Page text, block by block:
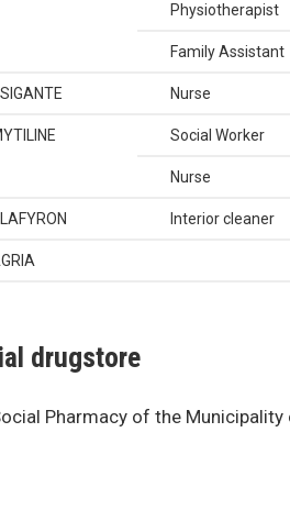
Physiotherapist
Family Assistant
Nurse
Social Worker
Nurse
Interior cleaner
drugstore
Pharmacy of the